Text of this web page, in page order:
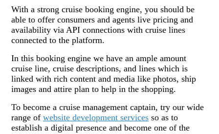
With a strong cruise booking engine, you should be
able to offer consumers and agents live pricing and
availability via API connections with cruise lines
connected to the platform.
In this booking engine we have an ample amount
cruise line, cruise descriptions, and lines which is
linked with rich content and media like photos, ship
images and attire plan to help in the shopping.
To become a cruise management captain, try our wide
range of website development services so as to
establish a digital presence and become one of the